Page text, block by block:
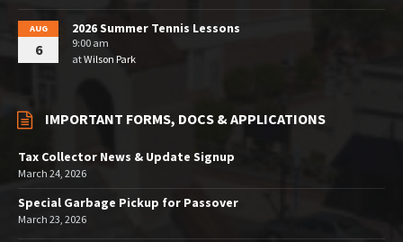
AUG
6
2026 Summer Tennis Lessons
9:00 am
atWilson Park
IMPORTANT FORMS, DOCS & APPLICATIONS
Tax Collector News & Update Signup
March 24, 2026
Special Garbage Pickup for Passover
March 23, 2026